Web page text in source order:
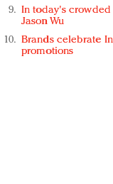
In today's crowded
Jason Wu
Brands celebrate
promotions